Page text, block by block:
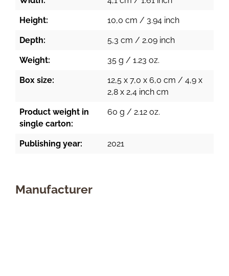
Height: 10,0 cm / 3.94 inch
Depth: 5,3 cm / 2.09 inch
Weight: 35 g / 1.23 oz.
Box size:
12,5 x 7,0 x 6,0 cm / 4,9 x
2,8 x 2,4 inch cm
Product weight in
single carton:
60 g / 2.12 oz.
Publishing year: 2021
Manufacturer